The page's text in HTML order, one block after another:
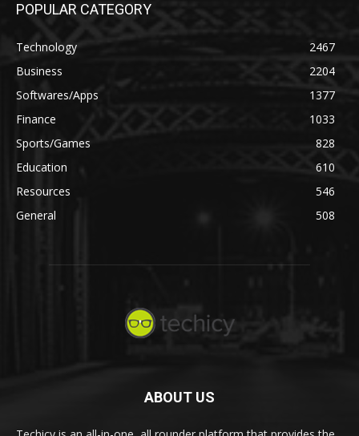
POPULAR CATEGORY
Technology
2467
Business
2204
Softwares/Apps
1377
Finance
1033
Sports/Games
828
Education
610
Resources
546
General
508
ABOUT US